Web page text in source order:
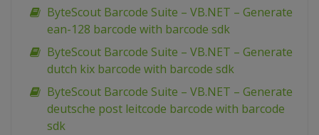
ByteScout Barcode Suite – VB.NET – Generate
ean-128 barcode with barcode sdk
ByteScout Barcode Suite – VB.NET – Generate
dutch kix barcode with barcode sdk
ByteScout Barcode Suite – VB.NET – Generate
deutsche post leitcode barcode with barcode
sdk